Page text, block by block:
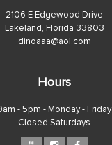
2106 E Edgewood Drive
Lakeland, Florida 33803
dinoaaa@aol.com
Hours
- 5pm - Monday - Friday
Closed Saturdays